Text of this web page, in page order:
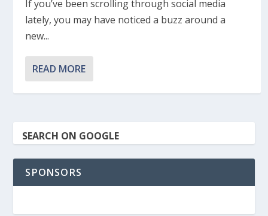
If you’ve been scrolling through social media
lately, you may have noticed a buzz around a
new...
READ MORE
SEARCH ON GOOGLE
SPONSORS